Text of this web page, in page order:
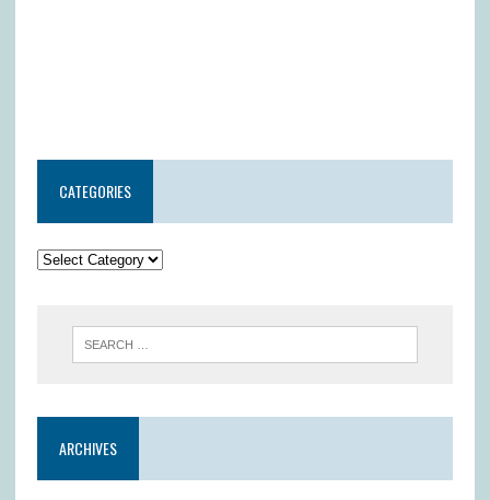
CATEGORIES
ARCHIVES